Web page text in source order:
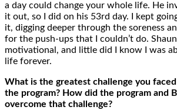
a day could change your whole life. He
it out, so I did on his 53rd day. I kept
it, digging deeper through the soreness
for the push-ups that I couldn’t do.
motivational, and little did I know I was
life forever.
What is the greatest challenge you
the program? How did the program and
overcome that challenge?